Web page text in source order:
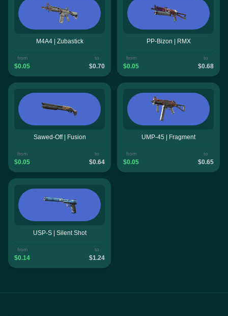
M4A4 | Zubastick
from
$0.05
to
$0.70
PP-Bizon | RMX
from
$0.05
to
$0.68
Sawed-Off | Fusion
from
$0.05
to
$0.64
UMP-45 | Fragment
from
$0.05
to
$0.65
USP-S | Silent Shot
from
$0.14
to
$1.24